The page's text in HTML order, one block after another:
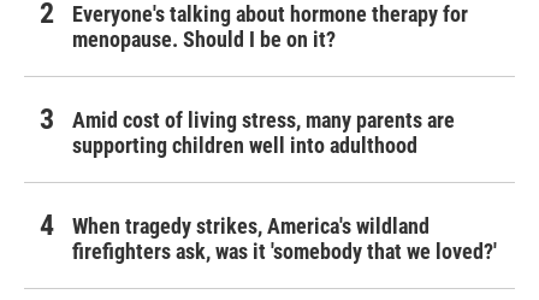
Everyone's talking about hormone therapy for
menopause. Should I be on it?
Amid cost of living stress, many parents are
supporting children well into adulthood
When tragedy strikes, America's wildland
firefighters ask, was it 'somebody that we loved?'